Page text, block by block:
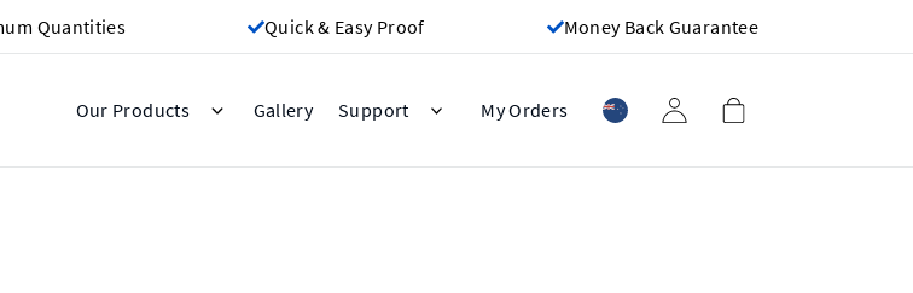
Quantities Quick & Easy Proof Money Back Guarantee
Our Products Gallery Support My Orders